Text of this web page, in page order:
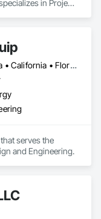
in Project
Alabama • Arizona • California • Florida • Georgia • Illinois • Indiana • Louisiana • Nevada • New York • Pennsylvania • Tennessee • Texas
serves the
and Engineering.